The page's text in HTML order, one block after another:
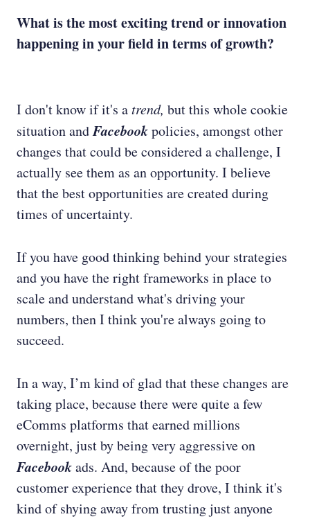
What is the most exciting trend or innovation
happening in your field in terms of growth?
I don't know if it's atrend, but this whole cookie
situation andFacebookpolicies, amongst other
changes that could be considered a challenge, I
actually see them as an opportunity. I believe
that the best opportunities are created during
times of uncertainty.
If you have good thinking behind your strategies
and you have the right frameworks in place to
scale and understand what's driving your
numbers, then I think you're always going to
succeed.
In a way, I’m kind of glad that these changes are
taking place, because there were quite a few
eComms platforms that earned millions
overnight, just by being very aggressive on
Facebookads. And, because of the poor
customer experience that they drove, I think it's
kind of shying away from trusting just anyone